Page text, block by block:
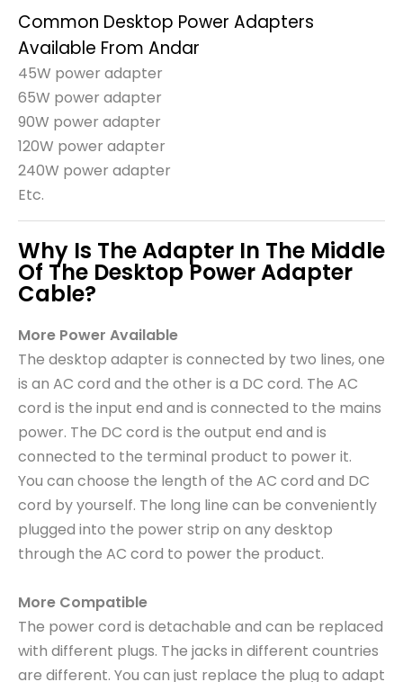
Common Desktop Power Adapters
Available From Andar
45W power adapter
65W power adapter
90W power adapter
120W power adapter
240W power adapter
Etc.
Why Is The Adapter In The Middle
Of The Desktop Power Adapter
Cable?
More Power Available
The desktop adapter is connected by two lines, one
is an AC cord and the other is a DC cord. The AC
cord is the input end and is connected to the mains
power. The DC cord is the output end and is
connected to the terminal product to power it.
You can choose the length of the AC cord and DC
cord by yourself. The long line can be conveniently
plugged into the power strip on any desktop
through the AC cord to power the product.
More Compatible
The power cord is detachable and can be replaced
with different plugs. The jacks in different countries
are different. You can just replace the plug to adapt